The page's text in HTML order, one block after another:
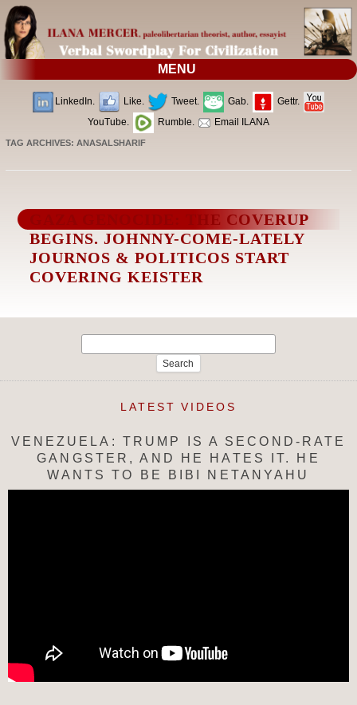
MENU
LinkedIn. Like. Tweet. Gab.
Gettr.
YouTube.
Rumble. Email ILANA
TAG ARCHIVES:ANASALSHARIF
GAZA GENOCIDE: THE COVERUP
BEGINS. JOHNNY-COME-LATELY
JOURNOS & POLITICOS START
COVERING KEISTER
LATEST VIDEOS
VENEZUELA: TRUMP IS A SECOND-RATE
GANGSTER, AND HE HATES IT. HE
WANTS TO BE BIBI NETANYAHU